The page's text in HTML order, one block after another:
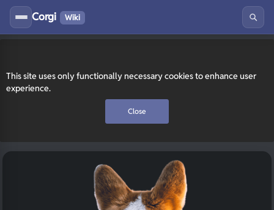
This site uses only functionally necessary cookies to enhance user
experience.
Close
Corgi Wiki